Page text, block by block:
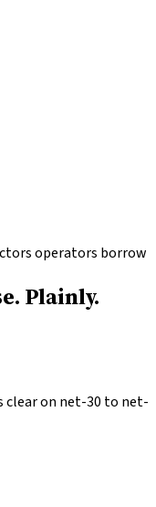
operators borrow
Plainly.
clear on net-30 to net-